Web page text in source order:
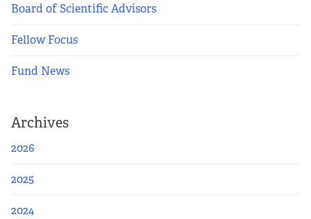
Board of Scientific Advisors
Fellow Focus
Fund News
Archives
2026
2025
2024